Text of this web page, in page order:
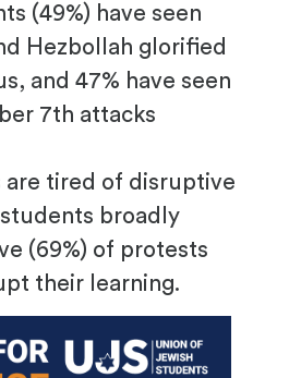
(49%) have seen
Hezbollah glorified
and 47% have seen
7th attacks
are tired of disruptive
broadly
(69%) of protests
their learning.